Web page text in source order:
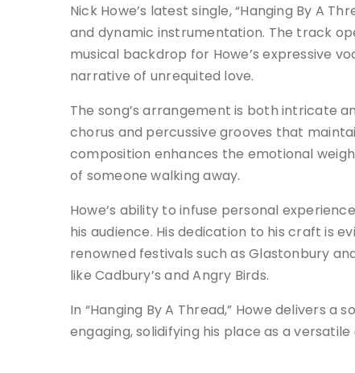
Nick Howe’s latest single, “Hanging By A
and dynamic instrumentation. The track
musical backdrop for Howe’s expressive
narrative of unrequited love.
The song’s arrangement is both intricate
chorus and percussive grooves that
composition enhances the emotional
of someone walking away.
Howe’s ability to infuse personal
his audience. His dedication to his craft is
renowned festivals such as Glastonbury
like Cadbury’s and Angry Birds.
In “Hanging By A Thread,” Howe delivers
engaging, solidifying his place as a